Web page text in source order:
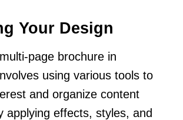
Your Design
page brochure in
using various tools to
and organize content
applying effects, styles, and